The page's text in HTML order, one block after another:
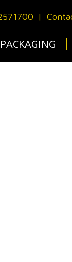
|
PACKAGING